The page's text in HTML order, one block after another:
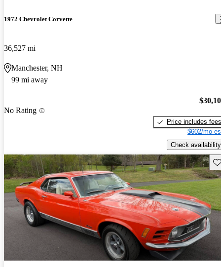
1972 Chevrolet Corvette
36,527 mi
Manchester, NH
99 mi away
No Rating
Price includes fees
$602/mo
Check availability